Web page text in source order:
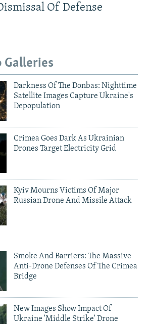
Of Defense
Galleries
Darkness Of The Donbas: Nighttime
Satellite Images Capture Ukraine's
Depopulation
Crimea Goes Dark As Ukrainian
Drones Target Electricity Grid
Kyiv Mourns Victims Of Major
Russian Drone And Missile Attack
Smoke And Barriers: The Massive
Anti-Drone Defenses Of The Crimea
Bridge
New Images Show Impact Of
Ukraine 'Middle Strike' Drone